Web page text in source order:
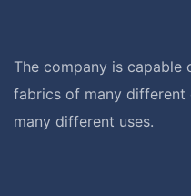
The company is
fabrics of many different
many different uses.